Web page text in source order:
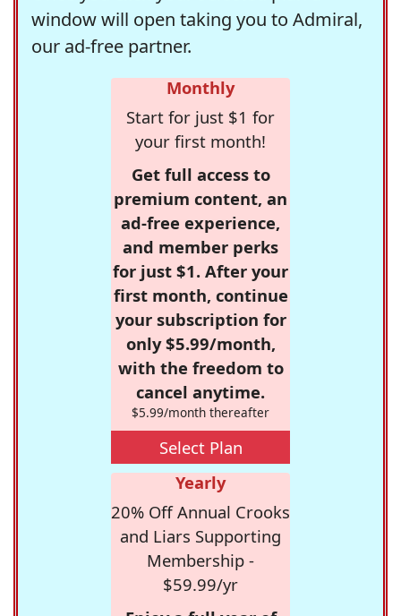
window will open taking you to Admiral,
our ad-free partner.
Monthly
Start for just $1 for
your first month!
Get full access to
premium content, an
ad-free experience,
and member perks
for just $1. After your
first month, continue
your subscription for
only $5.99/month,
with the freedom to
cancel anytime.
$5.99/month thereafter
Select Plan
Yearly
20% Off Annual Crooks
and Liars Supporting
Membership -
$59.99/yr